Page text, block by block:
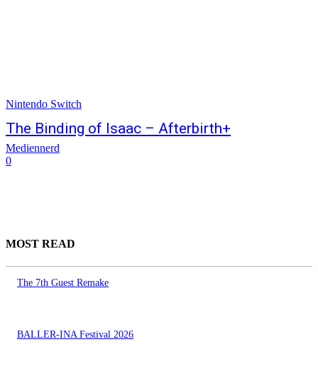
Nintendo Switch
The Binding of Isaac – Afterbirth+
Mediennerd
0
MOST READ
The 7th Guest Remake
BALLER-INA Festival 2026